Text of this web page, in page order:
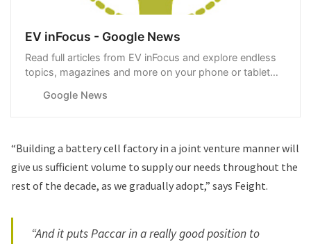
EV inFocus - Google News
Read full articles from EV inFocus and explore endless
topics, magazines and more on your phone or tablet
Google News
“Building a battery cell factory in a joint venture manner will
give us sufficient volume to supply our needs throughout the
rest of the decade, as we gradually adopt,” says Feight.
“And it puts Paccar in a really good position to